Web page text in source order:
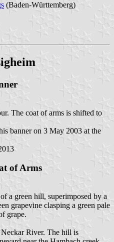
(Baden-Württemberg)
The coat of arms is shifted to
banner on 3 May 2003 at the
of Arms
a green hill, superimposed by a
grapevine clasping a green pale
grape.
River. The hill is